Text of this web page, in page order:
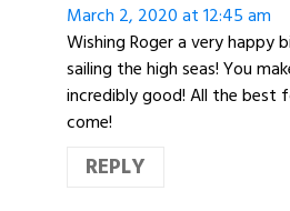
March 2, 2020 at 12:45 am
Wishing Roger a very happy
sailing the high seas! You
incredibly good! All the best
come!
REPLY